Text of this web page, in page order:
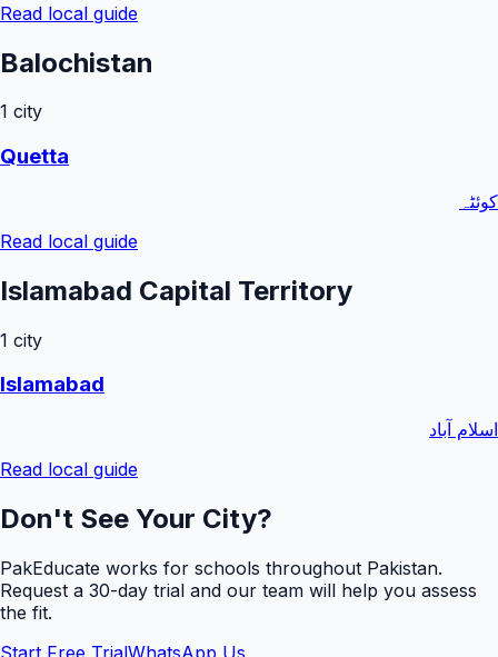
Read local guide
Balochistan
1 city
Quetta
کوئٹہ
Read local guide
Islamabad Capital Territory
1 city
Islamabad
اسلام آباد
Read local guide
Don't See Your City?
PakEducate works for schools throughout Pakistan.
Request a 30-day trial and our team will help you assess
the fit.
Start Free TrialWhatsApp Us